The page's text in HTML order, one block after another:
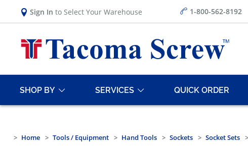
Sign In to Select Your Warehouse 1-800-562-8192
SHOP BY SERVICES QUICK ORDER
Home Tools / Equipment Hand Tools Sockets Socket Sets